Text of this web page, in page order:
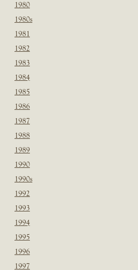
1980
1980s
1981
1982
1983
1984
1985
1986
1987
1988
1989
1990
1990s
1992
1993
1994
1995
1996
1997